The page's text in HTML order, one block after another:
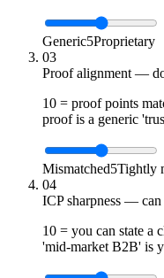
Generic5Proprietary
03
Proof alignment —
10 = proof points
proof is a generic
Mismatched5Tightly
04
ICP sharpness —
10 = you can state a
'mid-market B2B' is